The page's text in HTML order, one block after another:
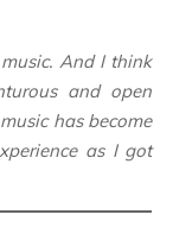
And I think
and open
has become
as I got